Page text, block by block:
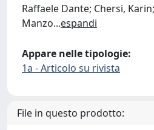
Raffaele Dante; Chersi,
Manzo...espandi
Appare nelle tipologie:
1a - Articolo su rivista
File in questo prodotto: